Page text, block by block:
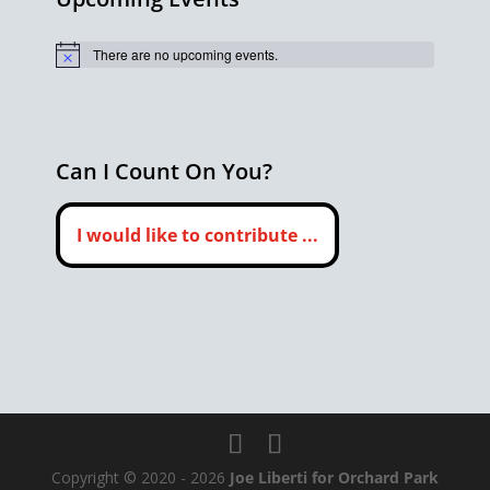
Notice There are no upcoming events.
Can I Count On You?
I would like to contribute ...
Copyright © 2020 - 2026 Joe Liberti for Orchard Park